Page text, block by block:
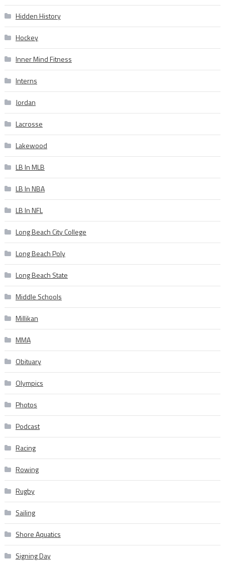
Hidden History
Hockey
Inner Mind Fitness
Interns
Jordan
Lacrosse
Lakewood
LB In MLB
LB In NBA
LB In NFL
Long Beach City College
Long Beach Poly
Long Beach State
Middle Schools
Millikan
MMA
Obituary
Olympics
Photos
Podcast
Racing
Rowing
Rugby
Sailing
Shore Aquatics
Signing Day